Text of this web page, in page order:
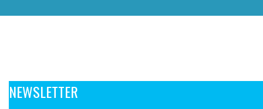
NEWSLETTER